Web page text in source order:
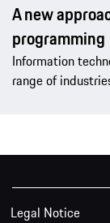
A new
programming
Information
range of
Legal Notice